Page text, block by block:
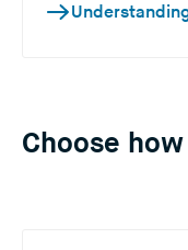
Choose